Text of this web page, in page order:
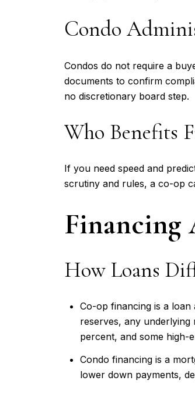
Condo
Condos do not require a
documents to confirm
no discretionary board step.
Who Benefits
If you need speed and
scrutiny and rules, a co-op
Financing
How Loans
Co-op financing is a
reserves, any
percent, and some high-
Condo financing is a
lower down payments,